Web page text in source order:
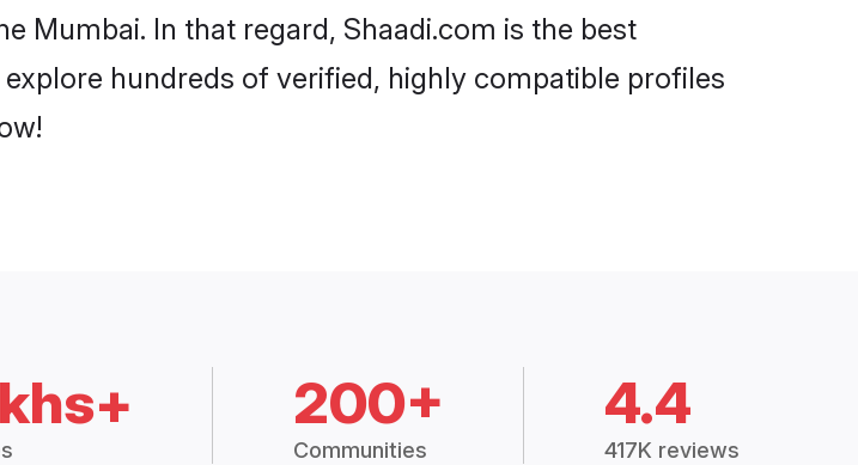
Mumbai. In that regard, Shaadi.com is the best
hundreds of verified, highly compatible profiles
200+
Communities
4.4
417K reviews